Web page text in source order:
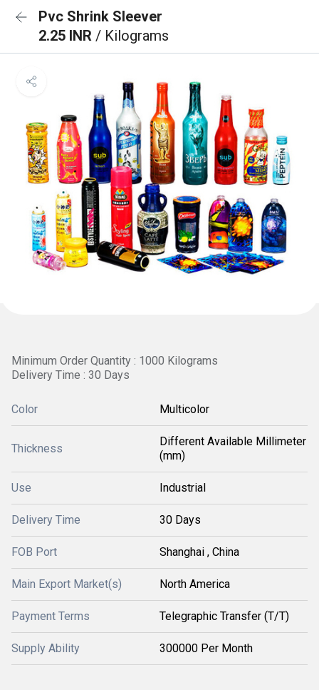
Pvc Shrink Sleever
2.25 INR / Kilograms
Minimum Order Quantity : 1000 Kilograms
Delivery Time : 30 Days
Color Multicolor
Thickness
Different Available Millimeter
(mm)
Use Industrial
Delivery Time 30 Days
FOB Port Shanghai , China
Main Export Market(s) North America
Payment Terms Telegraphic Transfer (T/T)
Supply Ability 300000 Per Month